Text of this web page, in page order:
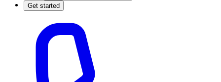
Get started